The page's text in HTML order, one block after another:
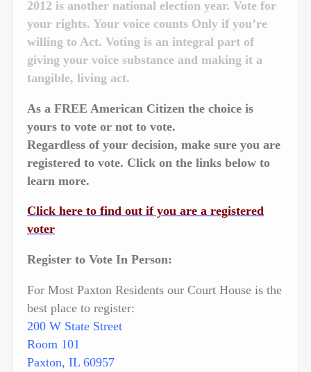
2012 is another national election year. Vote for
your rights. Your voice counts Only if you’re
willing to Act. Voting is an integral part of
giving your voice substance and making it a
tangible, living act.
As a FREE American Citizen the choice is
yours to vote or not to vote.
Regardless of your decision, make sure you are
registered to vote. Click on the links below to
learn more.
Click here to find out if you are a registered
voter
Register to Vote In Person:
For Most Paxton Residents our Court House is the
best place to register:
200 W State Street
Room 101
Paxton, IL 60957